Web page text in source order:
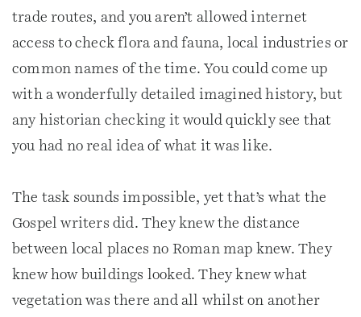
trade routes, and you aren’t allowed internet
access to check flora and fauna, local industries or
common names of the time. You could come up
with a wonderfully detailed imagined history, but
any historian checking it would quickly see that
you had no real idea of what it was like.
The task sounds impossible, yet that’s what the
Gospel writers did. They knew the distance
between local places no Roman map knew. They
knew how buildings looked. They knew what
vegetation was there and all whilst on another